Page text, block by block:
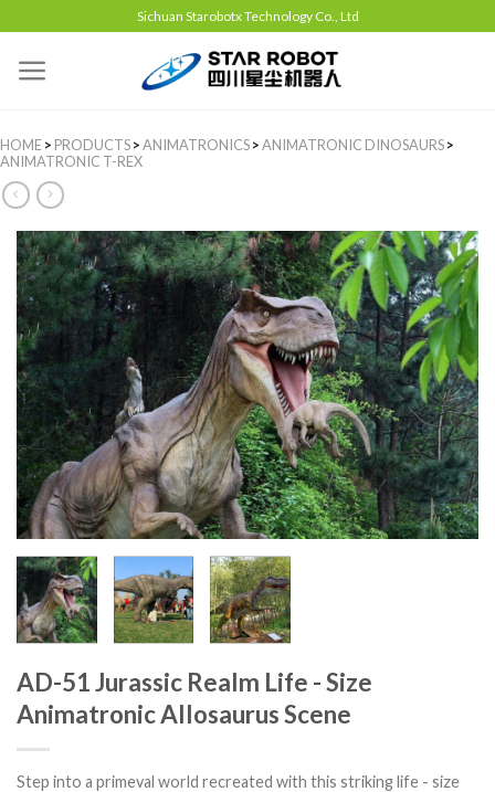
Sichuan Starobotx Technology Co., Ltd
HOME> PRODUCTS>ANIMATRONICS>ANIMATRONIC DINOSAURS>
ANIMATRONIC T-REX
AD-51 Jurassic Realm Life - Size
Animatronic Allosaurus Scene
Step into a primeval world recreated with this striking life - size